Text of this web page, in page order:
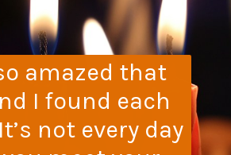
amazed that
I found each
not every day